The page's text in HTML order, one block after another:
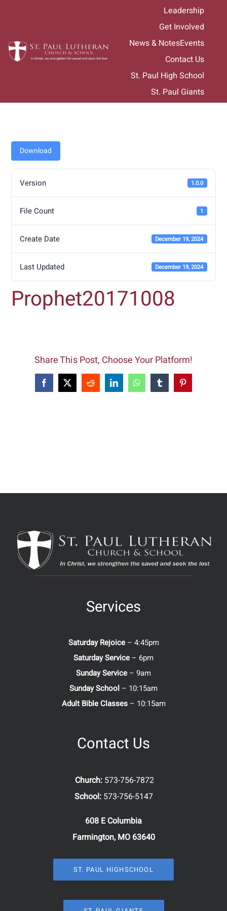
Leadership
Get Involved
News & NotesEvents
Contact Us
St. Paul High School
St. Paul Giants
Download
Version 1.0.0
File Count 1
Create Date December 19, 2024
Last Updated December 19, 2024
Prophet20171008
Share This Post, Choose Your Platform!
Facebook
X Reddit LinkedInWhatsAppTumblrPinterest
Services
Saturday Rejoice– 4:45pm
Saturday Service – 6pm
Sunday Service – 9am
Sunday School – 10:15am
Adult Bible Classes– 10:15am
Contact Us
Church: 573-756-7872
School: 573-756-5147
608 E Columbia
Farmington, MO 63640
ST. PAUL HIGHSCHOOL